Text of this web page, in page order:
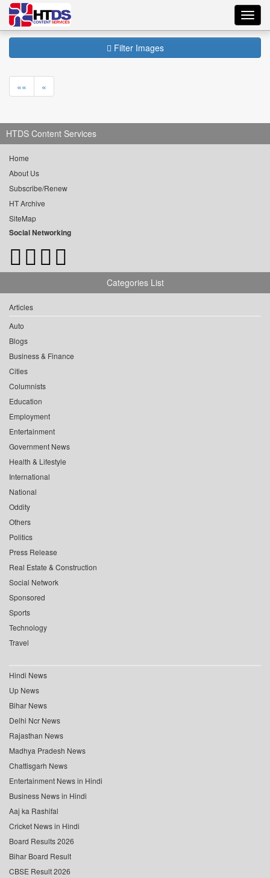
Filter Images
«« «
HTDS Content Services
Home
About Us
Subscribe/Renew
HT Archive
SiteMap
Social Networking
Categories List
Articles
Auto
Blogs
Business & Finance
Cities
Columnists
Education
Employment
Entertainment
Government News
Health & Lifestyle
International
National
Oddity
Others
Politics
Press Release
Real Estate & Construction
Social Network
Sponsored
Sports
Technology
Travel
Hindi News
Up News
Bihar News
Delhi Ncr News
Rajasthan News
Madhya Pradesh News
Chattisgarh News
Entertainment News in Hindi
Business News in Hindi
Aaj ka Rashifal
Cricket News in Hindi
Board Results 2026
Bihar Board Result
CBSE Result 2026